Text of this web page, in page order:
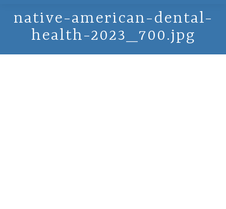
native-american-dental-
health-2023_700.jpg